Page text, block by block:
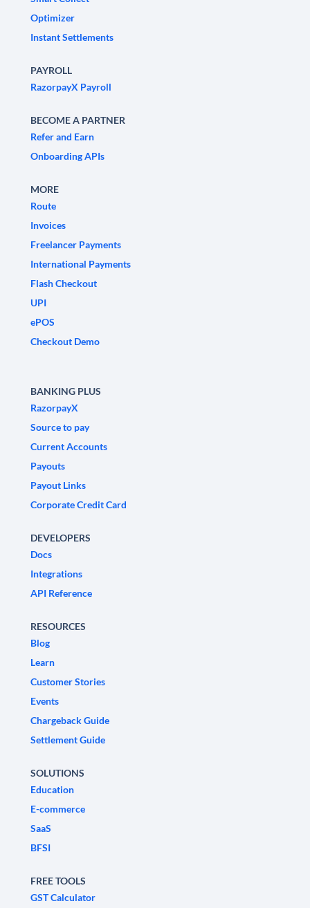
Optimizer
Instant Settlements
PAYROLL
RazorpayX Payroll
BECOME A PARTNER
Refer and Earn
Onboarding APIs
MORE
Route
Invoices
Freelancer Payments
International Payments
Flash Checkout
UPI
ePOS
Checkout Demo
BANKING PLUS
RazorpayX
Source to pay
Current Accounts
Payouts
Payout Links
Corporate Credit Card
DEVELOPERS
Docs
Integrations
API Reference
RESOURCES
Blog
Learn
Customer Stories
Events
Chargeback Guide
Settlement Guide
SOLUTIONS
Education
E-commerce
SaaS
BFSI
FREE TOOLS
GST Calculator